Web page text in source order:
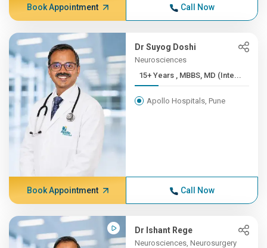
Book Appointment Call Now
Dr Suyog Doshi
Neurosciences
15+ Years , MBBS, MD (Inte...
Apollo Hospitals, Pune
Book Appointment Call Now
Dr Ishant Rege
Neurosciences, Neurosurgery